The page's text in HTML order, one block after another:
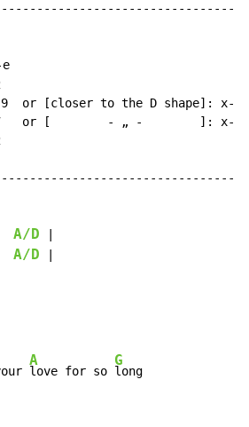
e
or [closer to the D shape]: x-x-
7   or [        - „ -        ]: x-x-
A/D
A/D
A
love for so
G
long